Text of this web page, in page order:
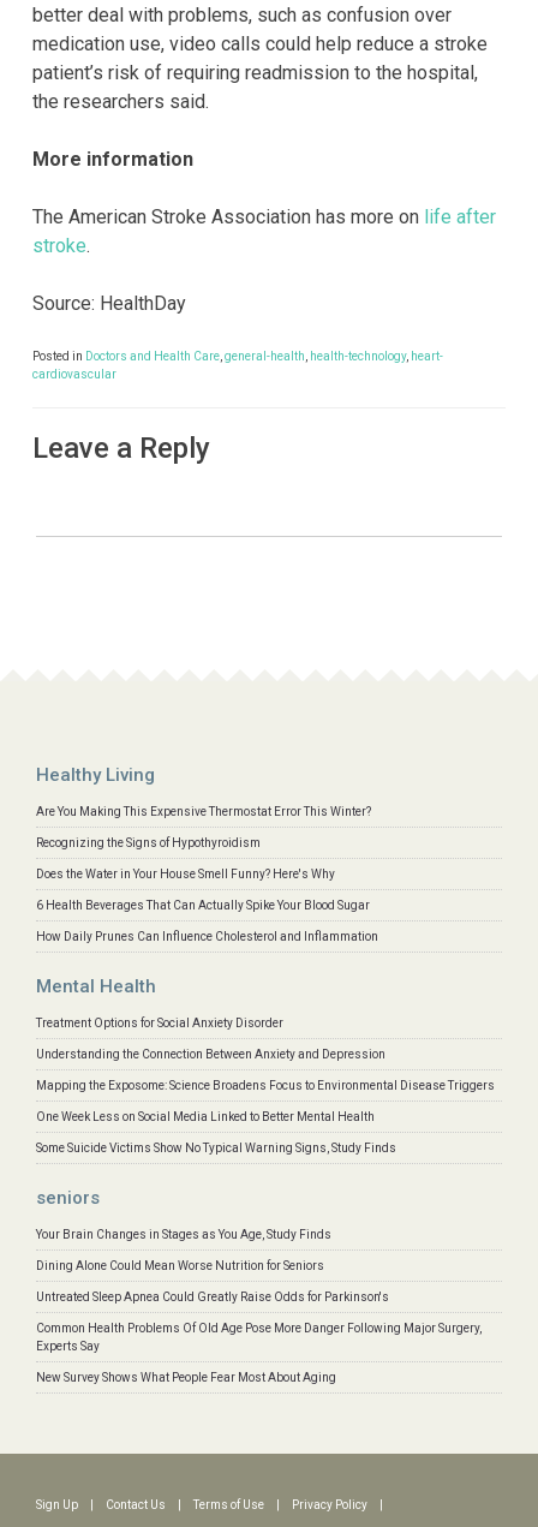
better deal with problems, such as confusion over
medication use, video calls could help reduce a stroke
patient’s risk of requiring readmission to the hospital,
the researchers said.
More information
The American Stroke Association has more on life after
stroke.
Source: HealthDay
Posted in Doctors and Health Care general-health health-technology, heart-
cardiovascular
Leave a Reply
Healthy Living
Are You Making This Expensive Thermostat Error This Winter?
Recognizing the Signs of Hypothyroidism
Does the Water in Your House Smell Funny? Here's Why
6 Health Beverages That Can Actually Spike Your Blood Sugar
How Daily Prunes Can Influence Cholesterol and Inflammation
Mental Health
Treatment Options for Social Anxiety Disorder
Understanding the Connection Between Anxiety and Depression
Mapping the Exposome: Science Broadens Focus to Environmental Disease Triggers
One Week Less on Social Media Linked to Better Mental Health
Some Suicide Victims Show No Typical Warning Signs, Study Finds
seniors
Your Brain Changes in Stages as You Age, Study Finds
Dining Alone Could Mean Worse Nutrition for Seniors
Untreated Sleep Apnea Could Greatly Raise Odds for Parkinson's
Common Health Problems Of Old Age Pose More Danger Following Major Surgery,
Experts Say
New Survey Shows What People Fear Most About Aging
Sign Up Contact Us Terms of Use Privacy Policy